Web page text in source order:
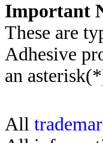
Important
These are
Adhesive
an
All